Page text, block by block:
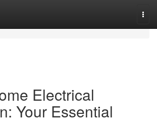
Electrical
Your Essential